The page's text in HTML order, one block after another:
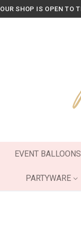
OUR SHOP IS OPEN TO
EVENT BALLOONS
PARTYWARE